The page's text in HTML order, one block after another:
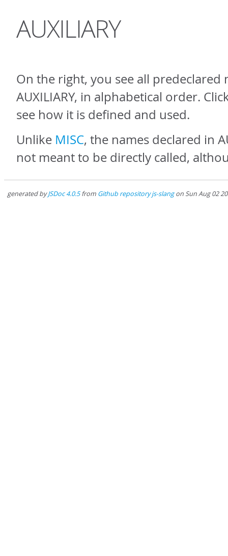
AUXILIARY
On the right, you see all predeclared
AUXILIARY, in alphabetical order.
see how it is defined and used.
Unlike MISC, the names declared in
not meant to be directly called,
generated byJSDoc 4.0.5from Github repository js-slangon Sun Aug 02